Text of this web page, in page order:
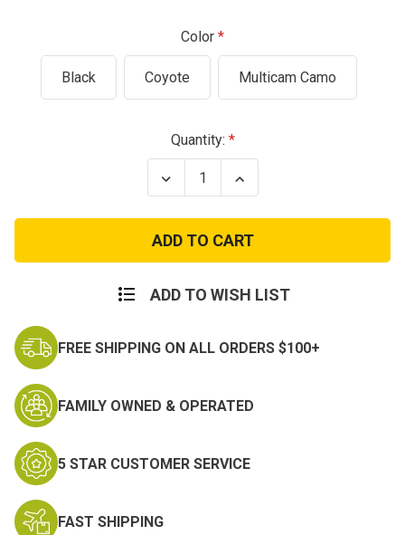
Color
Black Coyote Multicam Camo
Quantity:
Decrease
Quantity
Rothco
Tactical
Rifle
Scabbard
Increase
Quantity
Rothco
Tactical
Rifle
Scabbard
ADD TO WISH LIST
FREE SHIPPING ON ALL ORDERS $100+
FAMILY OWNED & OPERATED
5 STAR CUSTOMER SERVICE
FAST SHIPPING